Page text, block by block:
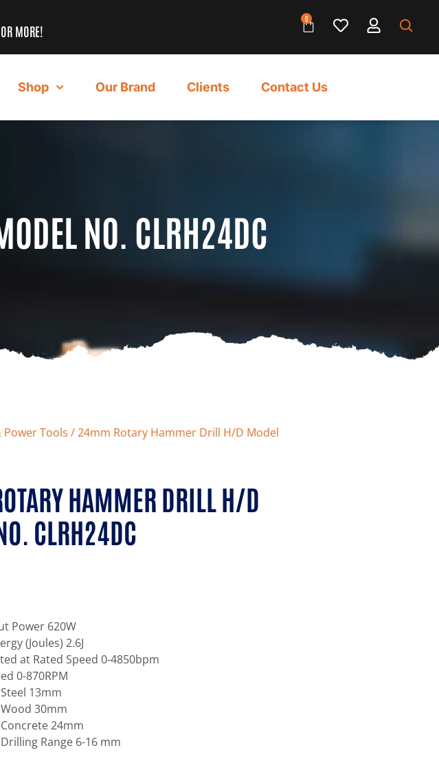
MORE!
0
Shop Our Brand Clients Contact Us
NO. CLRH24DC
Power Tools / 24mm Rotary Hammer Drill H/D Model
HAMMER DRILL H/D
CLRH24DC
Power 620W
(Joules) 2.6J
at Rated Speed 0-4850bpm
0-870RPM
13mm
30mm
24mm
Range 6-16 mm